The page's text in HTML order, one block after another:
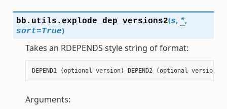
bb.utils. explode_dep_versions2(s, *,
sort=True)
Takes an RDEPENDS style string of format:
DEPEND1 (optional version) DEPEND2 (optional version
Arguments: